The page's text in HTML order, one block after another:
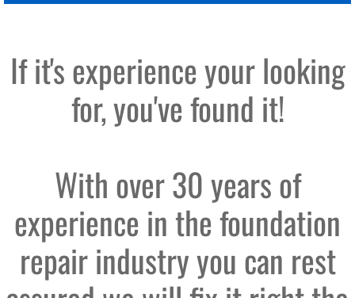
​If it's experience your looking
for, you've found it!
With over 30 years of
experience in the foundation
repair industry you can rest